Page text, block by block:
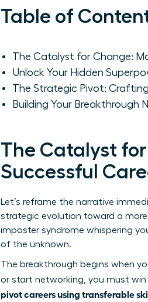
Table of
The Catalyst for Change:
Unlock Your Hidden
The Strategic Pivot:
Building Your Breakthrough
The Catalyst
Successful
Let’s reframe the narrative
strategic evolution toward a
imposter syndrome whispering
of the unknown.
The breakthrough begins when
or start networking, you must
pivot careers using transferable